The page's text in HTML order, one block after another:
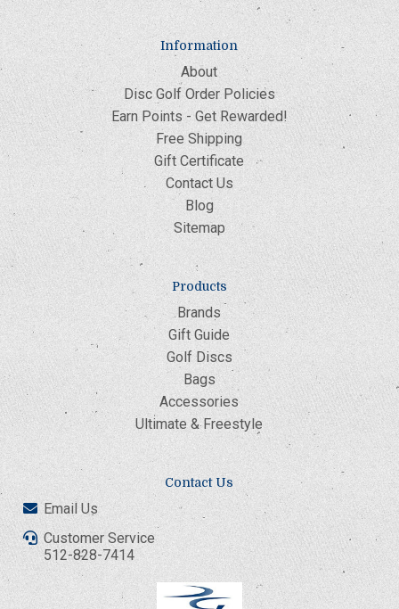
Information
About
Disc Golf Order Policies
Earn Points - Get Rewarded!
Free Shipping
Gift Certificate
Contact Us
Blog
Sitemap
Products
Brands
Gift Guide
Golf Discs
Bags
Accessories
Ultimate & Freestyle
Contact Us
Email Us
Customer Service
512-828-7414